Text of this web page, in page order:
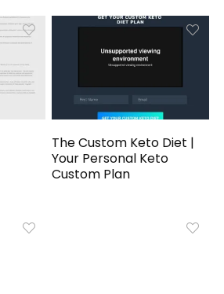
The Custom Keto Diet |
Your Personal Keto
Custom Plan